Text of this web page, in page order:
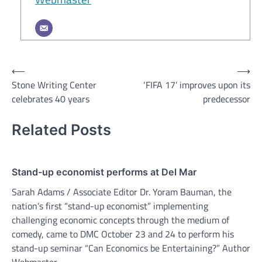
Post
navigation
⟵
Stone Writing Center
celebrates 40 years
‘FIFA 17’ improves upon its
predecessor
⟶
Related Posts
Stand-up economist performs at Del Mar
Sarah Adams / Associate Editor Dr. Yoram Bauman, the
nation’s first “stand-up economist” implementing
challenging economic concepts through the medium of
comedy, came to DMC October 23 and 24 to perform his
stand-up seminar “Can Economics be Entertaining?” Author